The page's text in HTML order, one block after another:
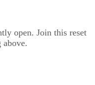
open. Join this reset